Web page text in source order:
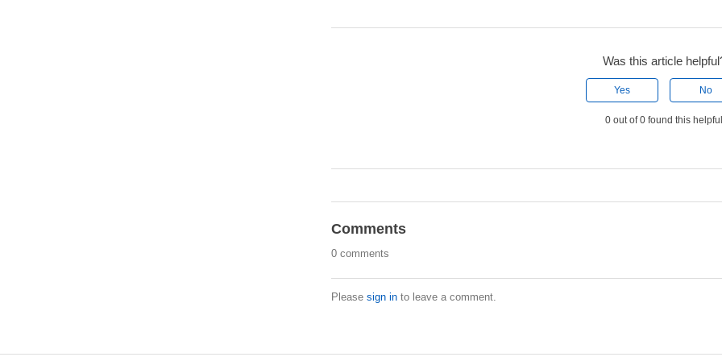
Was this article
Yes No
0 out of 0 found this
Comments
0 comments
Please sign into leave a comment.